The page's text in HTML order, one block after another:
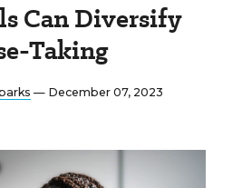
Can Diversify
Taking
— December 07, 2023